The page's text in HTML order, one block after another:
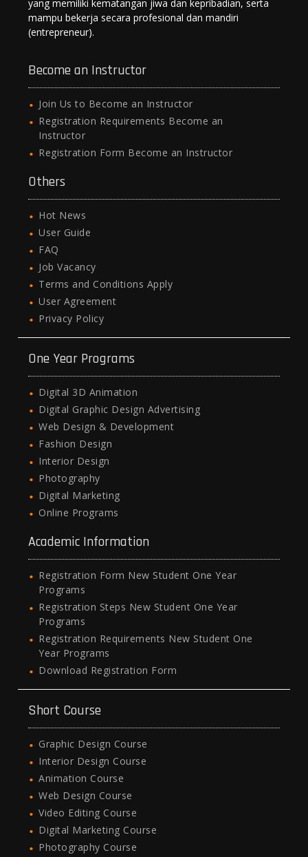
yang memiliki kematangan jiwa dan kepribadian, serta
mampu bekerja secara profesional dan mandiri
(entrepreneur).
Become an Instructor
Join Us to Become an Instructor
Registration Requirements Become an
Instructor
Registration Form Become an Instructor
Others
Hot News
User Guide
FAQ
Job Vacancy
Terms and Conditions Apply
User Agreement
Privacy Policy
One Year Programs
Digital 3D Animation
Digital Graphic Design Advertising
Web Design & Development
Fashion Design
Interior Design
Photography
Digital Marketing
Online Programs
Academic Information
Registration Form New Student One Year
Programs
Registration Steps New Student One Year
Programs
Registration Requirements New Student One
Year Programs
Download Registration Form
Short Course
Graphic Design Course
Interior Design Course
Animation Course
Web Design Course
Video Editing Course
Digital Marketing Course
Photography Course